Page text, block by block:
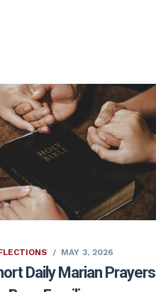
MAY 3, 2026
Daily Marian Prayers